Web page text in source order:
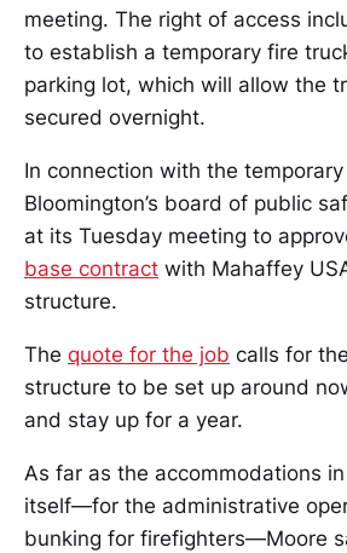
meeting. The right of access
to establish a temporary fire
parking lot, which will allow the
secured overnight.
In connection with the
Bloomington’s board of public
at its Tuesday meeting to
base contract with Mahaffey
structure.
The quote for the job calls for
structure to be set up around
and stay up for a year.
As far as the accommodations
itself—for the administrative
bunking for firefighters—Moore